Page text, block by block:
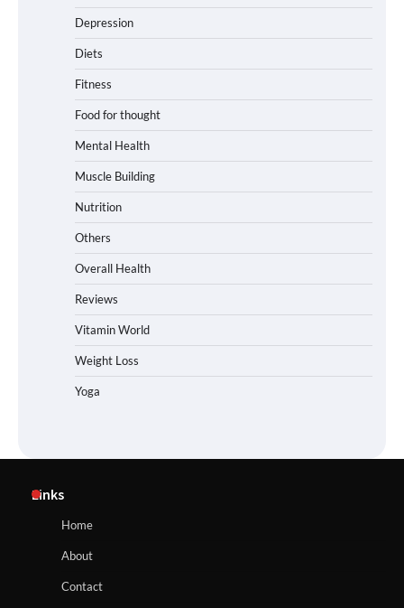
Depression
Diets
Fitness
Food for thought
Mental Health
Muscle Building
Nutrition
Others
Overall Health
Reviews
Vitamin World
Weight Loss
Yoga
Links
Home
About
Contact